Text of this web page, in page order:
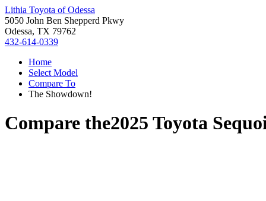
Lithia Toyota of Odessa
5050 John Ben Shepperd Pkwy
Odessa, TX 79762
432-614-0339
Home
Select Model
Compare To
The Showdown!
Compare the2025 Toyota